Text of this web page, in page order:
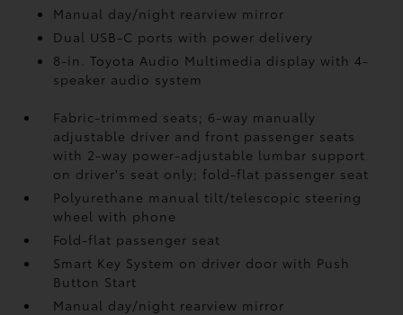
Manual day/night rearview mirror
Dual USB-C portswith power delivery
8-in. Toyota Audio Multimedia display with 4-
speaker audio system
Fabric-trimmed seats; 6-way manually
adjustable driver and front passenger seats
with 2-way power-adjustable lumbar support
on driver's seat only; fold-flat passenger seat
Polyurethane manual tilt/telescopic steering
wheel with phone
Fold-flat passenger seat
Smart Key System on driver door with Push
Button Start
Manual day/night rearview mirror